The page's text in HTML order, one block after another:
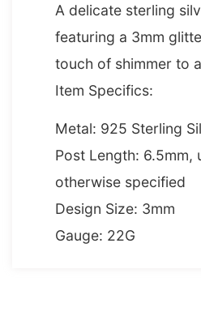
A delicate sterling
featuring a 3mm
touch of shimmer to
Item Specifics:
Metal: 925 Sterling
Post Length: 6.5mm,
otherwise specified
Design Size: 3mm
Gauge: 22G